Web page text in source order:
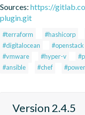
Sources: https://
plugin.git
#terraform #hashicorp
#digitalocean
#openstack
#vmware
#hyper-v
#ansible
#chef
Version 2.4.5